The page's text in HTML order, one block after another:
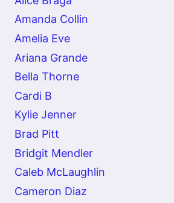
Amanda Collin
Amelia Eve
Ariana Grande
Bella Thorne
Cardi B
Kylie Jenner
Brad Pitt
Bridgit Mendler
Caleb McLaughlin
Cameron Diaz